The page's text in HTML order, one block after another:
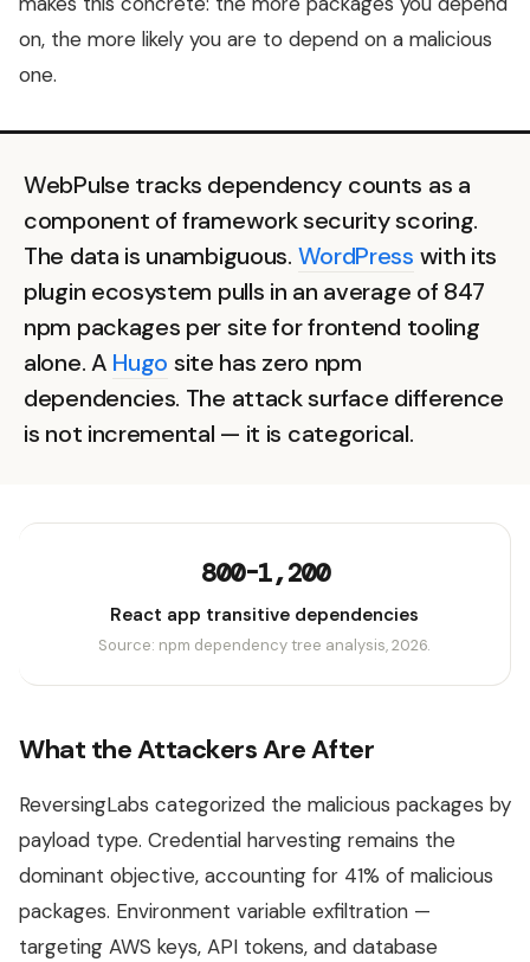
on, the more likely you are to depend on a malicious
one.
WebPulse tracks dependency counts as a
component of framework security scoring.
The data is unambiguous. WordPress with its
plugin ecosystem pulls in an average of 847
npm packages per site for frontend tooling
alone. A Hugo site has zero npm
dependencies. The attack surface difference
is not incremental — it is categorical.
800-1,200
React app transitive dependencies
Source: npm dependency tree analysis, 2026.
What the Attackers Are After
ReversingLabs categorized the malicious packages by
payload type. Credential harvesting remains the
dominant objective, accounting for 41% of malicious
packages. Environment variable exfiltration —
targeting AWS keys, API tokens, and database